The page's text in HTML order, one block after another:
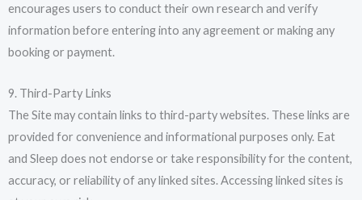
encourages users to conduct their own research and verify
information before entering into any agreement or making any
booking or payment.
9. Third-Party Links
The Site may contain links to third-party websites. These links are
provided for convenience and informational purposes only. Eat
and Sleep does not endorse or take responsibility for the content,
accuracy, or reliability of any linked sites. Accessing linked sites is